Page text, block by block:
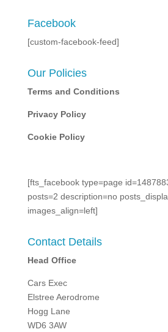
Facebook
[custom-facebook-feed]
Our Policies
Terms and Conditions
Privacy Policy
Cookie Policy
[fts_facebook type=page
posts=2 description=no
images_align=left]
Contact Details
Head Office
Cars Exec
Elstree Aerodrome
Hogg Lane
WD6 3AW